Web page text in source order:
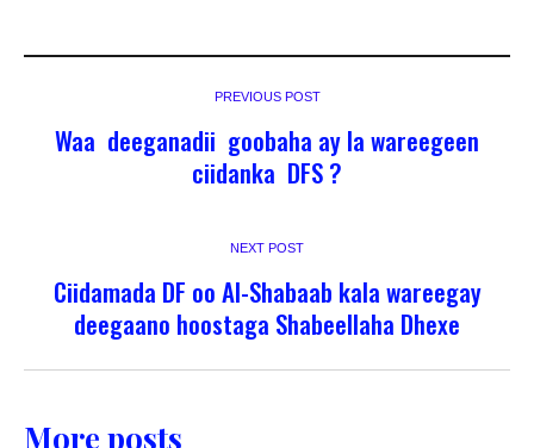
PREVIOUS POST
Waa deeganadii goobaha ay la wareegeen
ciidanka DFS ?
NEXT POST
Ciidamada DF oo Al-Shabaab kala wareegay
deegaano hoostaga Shabeellaha Dhexe
More posts